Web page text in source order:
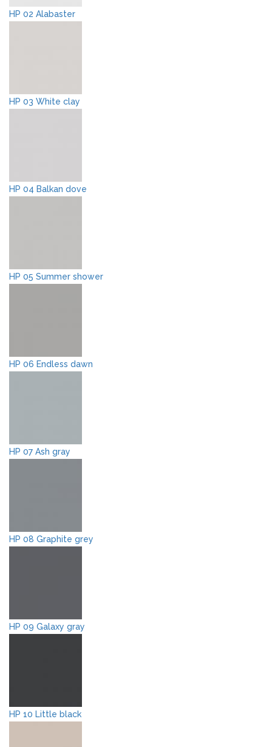
HP 02 Alabaster
HP 03 White clay
HP 04 Balkan dove
HP 05 Summer shower
HP 06 Endless dawn
HP 07 Ash gray
HP 08 Graphite grey
HP 09 Galaxy gray
HP 10 Little black